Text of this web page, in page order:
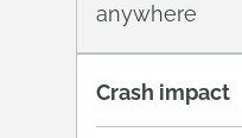
anywhere
Crash impact